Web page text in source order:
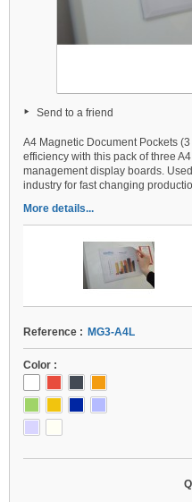
Send to a friend
A4 Magnetic Document Pockets
efficiency with this pack of three
management display boards.
industry for fast changing
More details...
Reference : MG3-A4L
Color :